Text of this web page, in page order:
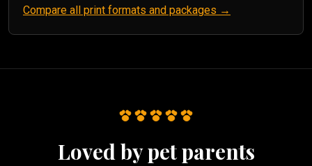
Compare all print formats and packages →
Loved by pet parents